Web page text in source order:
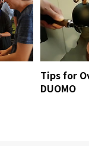
Tips for
DUOMO